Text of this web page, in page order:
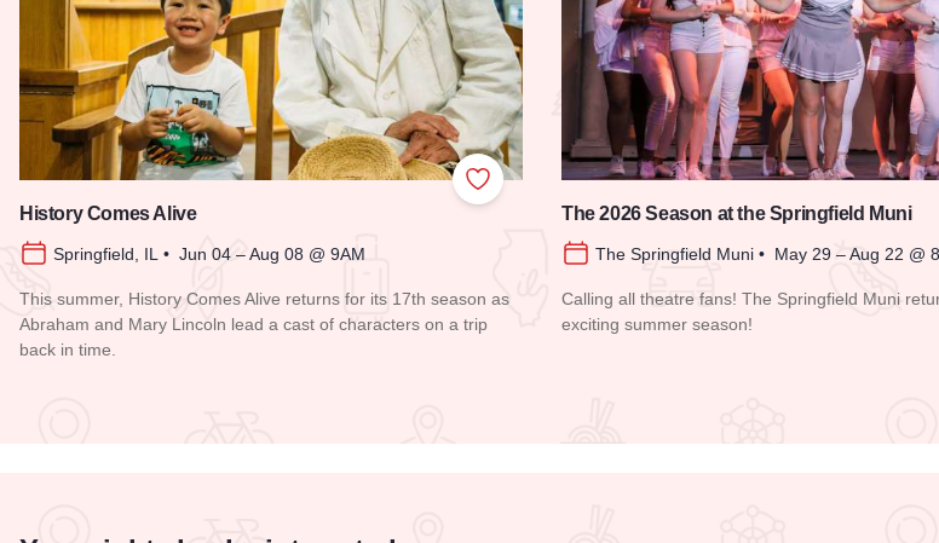
Add to Favorites
History Comes Alive
Springfield, IL • Jun 04 – Aug 08 @ 9AM
This summer, History Comes Alive returns for its 17th season as
Abraham and Mary Lincoln lead a cast of characters on a trip
back in time.
The 2026 Season at the Springfield Muni
The Springfield Muni • May 29 – Aug 22 @
Calling all theatre fans! The Springfield Muni
exciting summer season!